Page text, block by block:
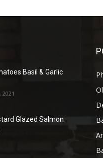
Basil & Garlic
Glazed Salmon